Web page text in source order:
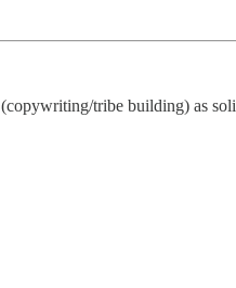
(copywriting/tribe building) as